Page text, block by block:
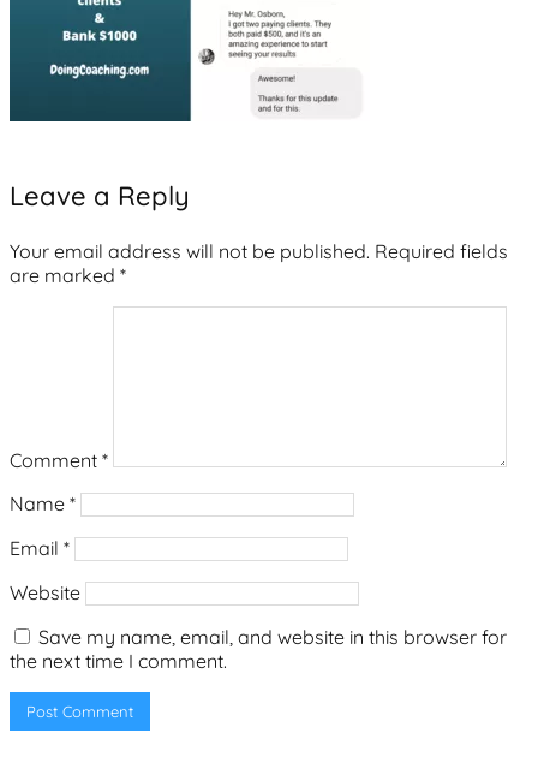
Leave a Reply
Your email address will not be published. Required fields
are marked *
Comment *
Name *
Email *
Website
Save my name, email, and website in this browser for
the next time I comment.